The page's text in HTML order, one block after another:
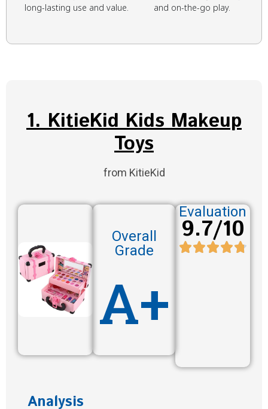
long-lasting use and value.
and on-the-go play.
1. KitieKid Kids Makeup
Toys
from KitieKid
Overall
Grade
A+
Evaluation
9.7/10
Analysis